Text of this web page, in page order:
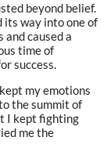
beyond belief.
its way into one of
caused a
time of
success.
my emotions
the summit of
I kept fighting
me the